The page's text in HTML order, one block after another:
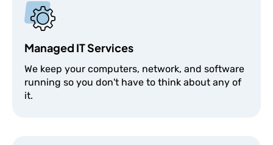
Managed IT Services
We keep your computers, network, and software
running so you don't have to think about any of
it.